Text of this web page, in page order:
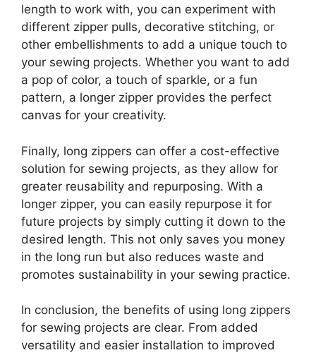
length to work with, you can experiment with
different zipper pulls, decorative stitching, or
other embellishments to add a unique touch to
your sewing projects. Whether you want to add
a pop of color, a touch of sparkle, or a fun
pattern, a longer zipper provides the perfect
canvas for your creativity.
Finally, long zippers can offer a cost-effective
solution for sewing projects, as they allow for
greater reusability and repurposing. With a
longer zipper, you can easily repurpose it for
future projects by simply cutting it down to the
desired length. This not only saves you money
in the long run but also reduces waste and
promotes sustainability in your sewing practice.
In conclusion, the benefits of using long zippers
for sewing projects are clear. From added
versatility and easier installation to improved